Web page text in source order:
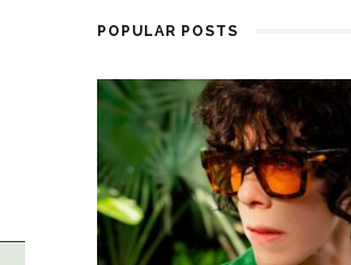
POPULAR POSTS